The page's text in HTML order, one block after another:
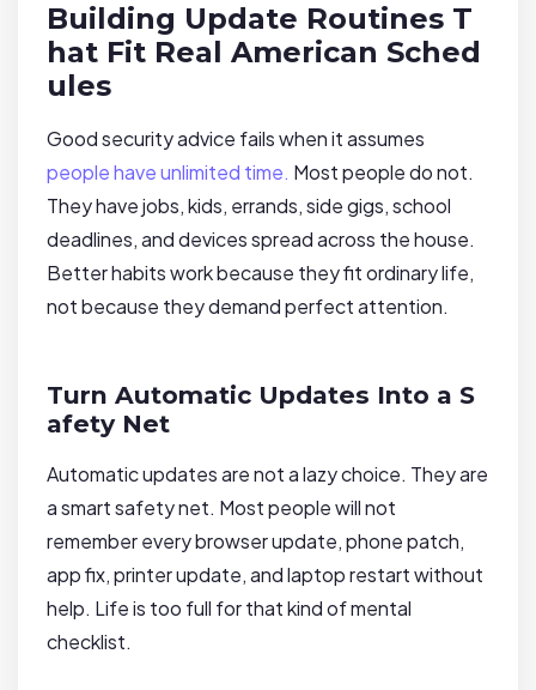
Building Update Routines T
hat Fit Real American Sched
ules
Good security advice fails when it assumes
people have unlimited time. Most people do not.
They have jobs, kids, errands, side gigs, school
deadlines, and devices spread across the house.
Better habits work because they fit ordinary life,
not because they demand perfect attention.
Turn Automatic Updates Into a S
afety Net
Automatic updates are not a lazy choice. They are
a smart safety net. Most people will not
remember every browser update, phone patch,
app fix, printer update, and laptop restart without
help. Life is too full for that kind of mental
checklist.